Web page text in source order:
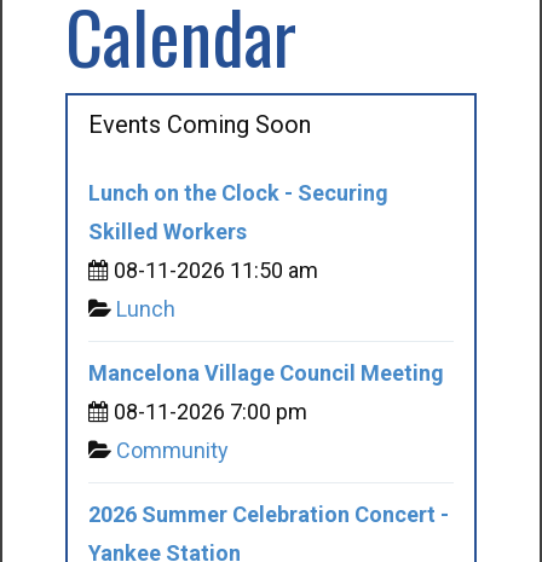
Calendar
Events Coming Soon
Lunch on the Clock - Securing
Skilled Workers
08-11-2026 11:50 am
Lunch
Mancelona Village Council Meeting
08-11-2026 7:00 pm
Community
2026 Summer Celebration Concert -
Yankee Station